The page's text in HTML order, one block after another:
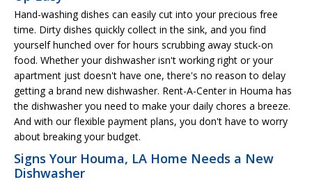
Hand-washing dishes can easily cut into your precious free
time. Dirty dishes quickly collect in the sink, and you find
yourself hunched over for hours scrubbing away stuck-on
food. Whether your dishwasher isn't working right or your
apartment just doesn't have one, there's no reason to delay
getting a brand new dishwasher. Rent-A-Center in Houma has
the dishwasher you need to make your daily chores a breeze.
And with our flexible payment plans, you don't have to worry
about breaking your budget.
Signs Your Houma, LA Home Needs a New
Dishwasher